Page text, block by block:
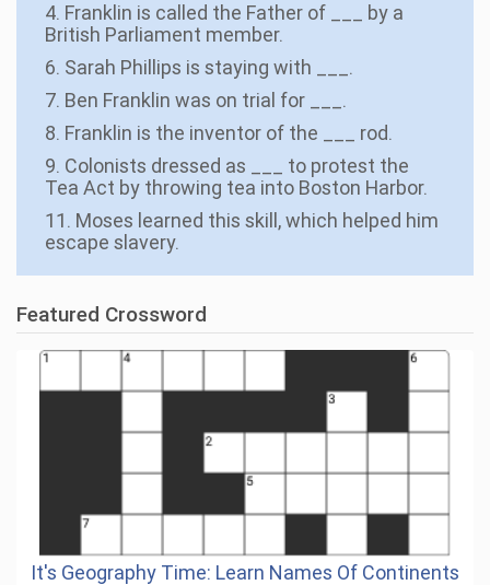
4. Franklin is called the Father of ___ by a
British Parliament member.
6. Sarah Phillips is staying with ___.
7. Ben Franklin was on trial for ___.
8. Franklin is the inventor of the ___ rod.
9. Colonists dressed as ___ to protest the
Tea Act by throwing tea into Boston Harbor.
11. Moses learned this skill, which helped him
escape slavery.
Featured Crossword
It's Geography Time: Learn Names Of Continents